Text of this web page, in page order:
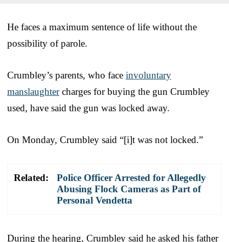
He faces a maximum sentence of life without the
possibility of parole.
Crumbley’s parents, who face involuntary
manslaughtercharges for buying the gun Crumbley
used, have said the gun was locked away.
On Monday, Crumbley said “[i]t was not locked.”
Related:
Police Officer Arrested for Allegedly
Abusing Flock Cameras as Part of
Personal Vendetta
During the hearing, Crumbley said he asked his father